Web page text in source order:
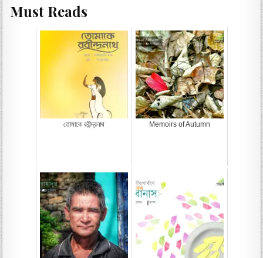
Must Reads
তোমাকে রবীন্দ্রনাথ Memoirs of Autumn